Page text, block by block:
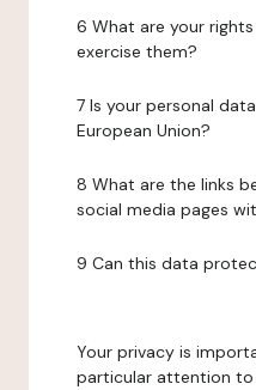
6 What are your
exercise them?
7 Is your personal
European Union?
8 What are the links
social media pages
9 Can this data
Your privacy is
particular attention to